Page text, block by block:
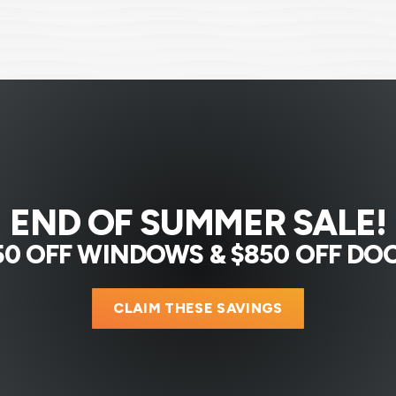
END OF SUMMER SALE!
OFF WINDOWS & $850 OFF
CLAIM THESE SAVINGS